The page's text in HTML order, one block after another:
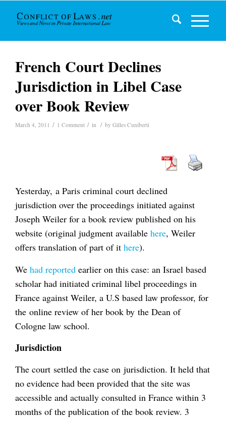
French Court Declines
Jurisdiction in Libel Case
over Book Review
March 4, 2011 / 1 Comment / in / by Gilles Cuniberti
Yesterday, a Paris criminal court declined
jurisdiction over the proceedings initiated against
Joseph Weiler for a book review published on his
website (original judgment available here, Weiler
offers translation of part of it here).
We had reported earlier on this case: an Israel based
scholar had initiated criminal libel proceedings in
France against Weiler, a U.S based law professor, for
the online review of her book by the Dean of
Cologne law school.
Jurisdiction
The court settled the case on jurisdiction. It held that
no evidence had been provided that the site was
accessible and actually consulted in France within 3
months of the publication of the book review. 3